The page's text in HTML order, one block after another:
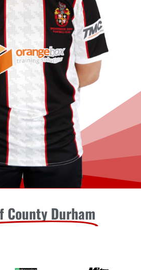
County Durham